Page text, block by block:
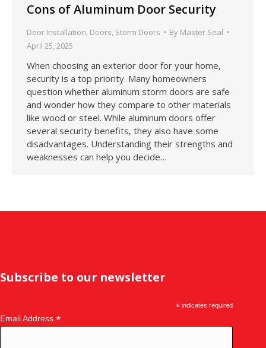
Cons of Aluminum Door Security
Door Installation, Doors, Storm Doors By Master Seal
April 25, 2025
When choosing an exterior door for your home,
security is a top priority. Many homeowners
question whether aluminum storm doors are safe
and wonder how they compare to other materials
like wood or steel. While aluminum doors offer
several security benefits, they also have some
disadvantages. Understanding their strengths and
weaknesses can help you decide…
Subscribe to our newsletter
*indicates required
Email Address *